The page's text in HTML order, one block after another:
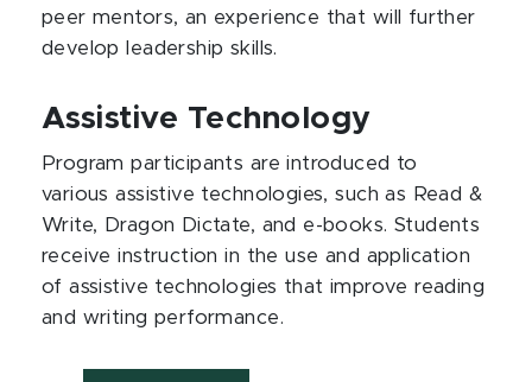
peer mentors, an experience that will further
develop leadership skills.
Assistive Technology
Program participants are introduced to
various assistive technologies, such as Read &
Write, Dragon Dictate, and e-books. Students
receive instruction in the use and application
of assistive technologies that improve reading
and writing performance.